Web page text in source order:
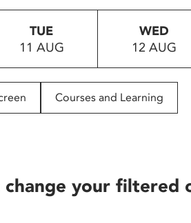
TUE
11 AUG
WED
12 AUG
Courses and Learning
change your filtered